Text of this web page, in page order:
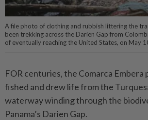
A file photo of clothing and rubbish littering the
been trekking across the Darien Gap from
of eventually reaching the United States, on May
FOR centuries, the Comarca Embera
fished and drew life from the
waterway ­winding through the
Panama’s Darien Gap.